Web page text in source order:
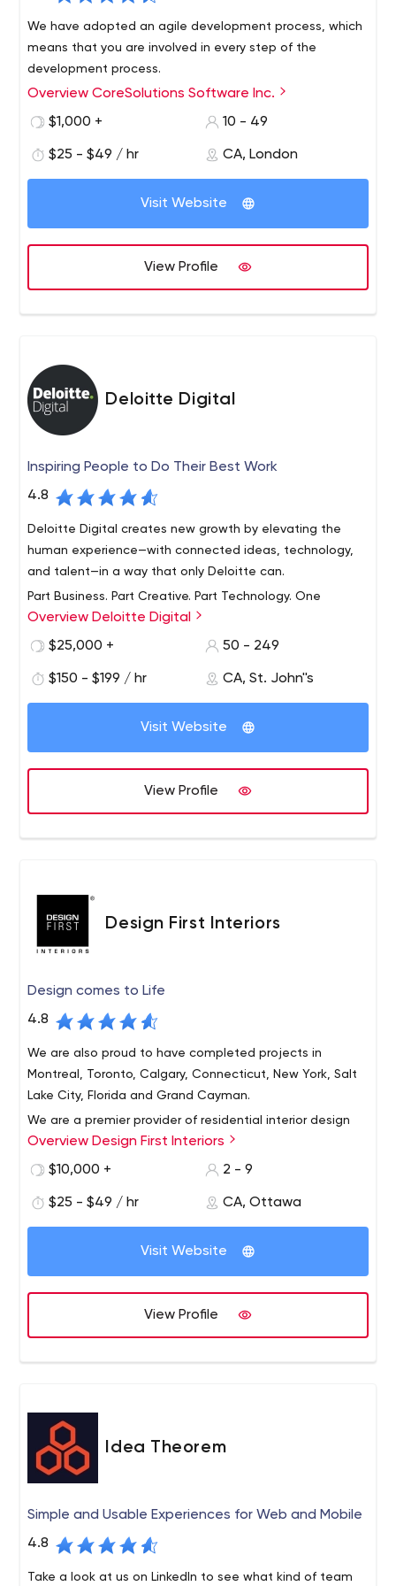
We have adopted an agile development process, which
means that you are involved in every step of the
development process.
Overview CoreSolutions Software Inc.
$1,000 +
10 - 49
$25 - $49 / hr CA, London
Visit Website
View Profile
Deloitte Digital
Inspiring People to Do Their Best Work
4.8
Deloitte Digital creates new growth by elevating the
human experience—with connected ideas, technology,
and talent—in a way that only Deloitte can.
Part Business. Part Creative. Part Technology. One
hundred percent digital.
Deloitte Digital is a global service line focused on
their businesses. Through nine studios spread across the
US, UK and Australia, we provide clients with a full suite
of digital services, covering digital strategy, user
experience, content, creative, engineering and
implementation across mobile, web and social media
Deloitte Digital brings many different perspectives to our
clients’ challenges and opportunities, combining an
established footprint in mobile, web, ecommerce, social
and content management with the strength of our
global network of digital studios.
Overview Deloitte Digital
$25,000 +
50 - 249
$150 - $199 / hr CA, St. John''s
Visit Website
View Profile
Design First Interiors
Design comes to Life
4.8
We are also proud to have completed projects in
Montreal, Toronto, Calgary, Connecticut, New York, Salt
Lake City, Florida and Grand Cayman.
We are a premier provider of residential interior design
and installation in the Ottawa region. Design First
Interiors clientele is primarily based in the National
Overview Design First Interiors
$10,000 +
2 - 9
$25 - $49 / hr CA, Ottawa
Visit Website
View Profile
Idea Theorem
Simple and Usable Experiences for Web and Mobile
4.8
Take a look at us on LinkedIn to see what kind of team